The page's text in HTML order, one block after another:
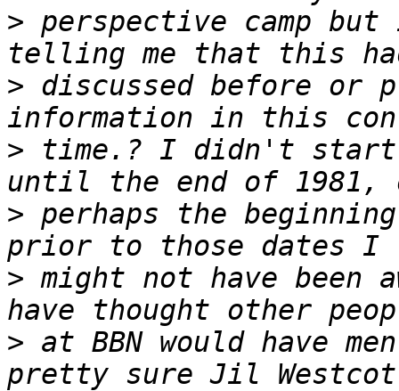
> perspective camp but
> discussed before or
> time.? I didn't start
> perhaps the
> might not have been
> at BBN would have